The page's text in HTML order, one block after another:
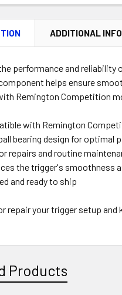
ADDITIONAL
performance and
helps ensure
Remington Competition
with Remington
bearing design for optimal
repairs and routine
the trigger's smoothness
and ready to ship
repair your trigger setup
Products